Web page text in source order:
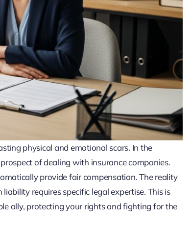
physical and emotional scars. In the
of dealing with insurance companies.
provide fair compensation. The reality
requires specific legal expertise. This is
ally, protecting your rights and fighting for the